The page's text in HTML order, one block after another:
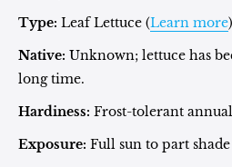
Type: Leaf Lettuce (Learn more)
Native: Unknown; lettuce has
long time.
Hardiness: Frost-tolerant annual
Exposure: Full sun to part shade